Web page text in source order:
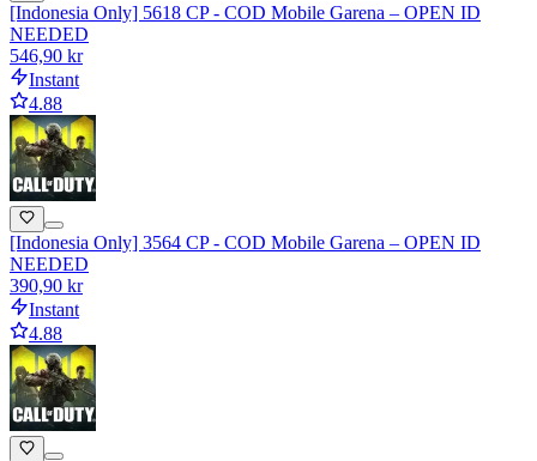
[Indonesia Only] 5618 CP - COD Mobile Garena – OPEN ID
NEEDED
546,90 kr
Instant
4.88
[Indonesia Only] 3564 CP - COD Mobile Garena – OPEN ID
NEEDED
390,90 kr
Instant
4.88